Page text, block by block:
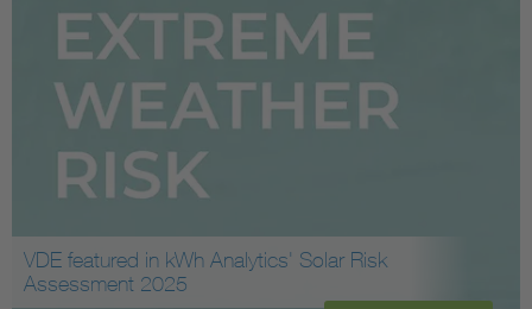
VDE featured in kWh Analytics' Solar Risk
Assessment 2025